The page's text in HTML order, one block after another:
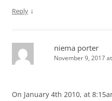
Reply ↓
niema porter
November 9, 2017
On January 4th 2010, at